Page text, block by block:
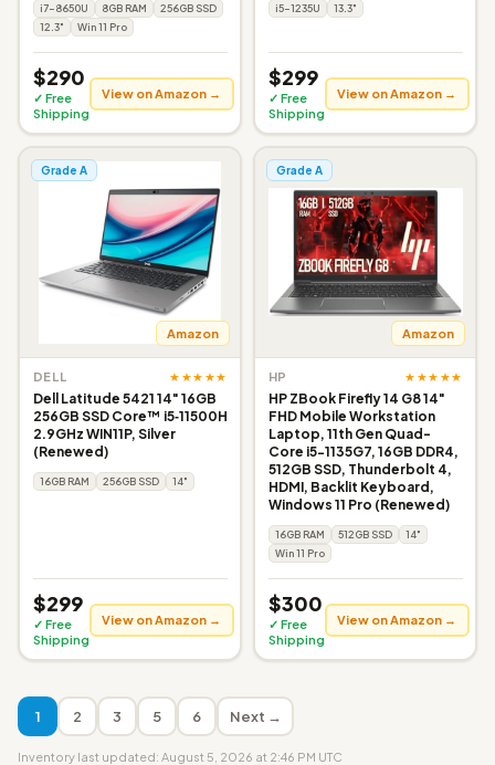
i7-8650U 8GB RAM
256GB SSD
12.3"
Win 11 Pro
$290
✓ Free
Shipping
View on Amazon →
i5-1235U 13.3"
$299
✓ Free
Shipping
View on Amazon →
Grade A
Amazon
DELL ★★★★★
Dell Latitude 5421 14" 16GB
256GB SSD Core™ i5‑11500H
2.9GHz WIN11P, Silver
(Renewed)
16GB RAM 256GB SSD 14"
$299
✓ Free
Shipping
View on Amazon →
Grade A
Amazon
HP ★★★★★
HP ZBook Firefly 14 G8 14"
FHD Mobile Workstation
Laptop, 11th Gen Quad-
Core i5-1135G7, 16GB DDR4,
512GB SSD, Thunderbolt 4,
HDMI, Backlit Keyboard,
Windows 11 Pro (Renewed)
16GB RAM 512GB SSD
14"
Win 11 Pro
$300
✓ Free
Shipping
View on Amazon →
1 2 3 5 6 Next →
Inventory last updated: August 5, 2026 at 2:46 PM UTC